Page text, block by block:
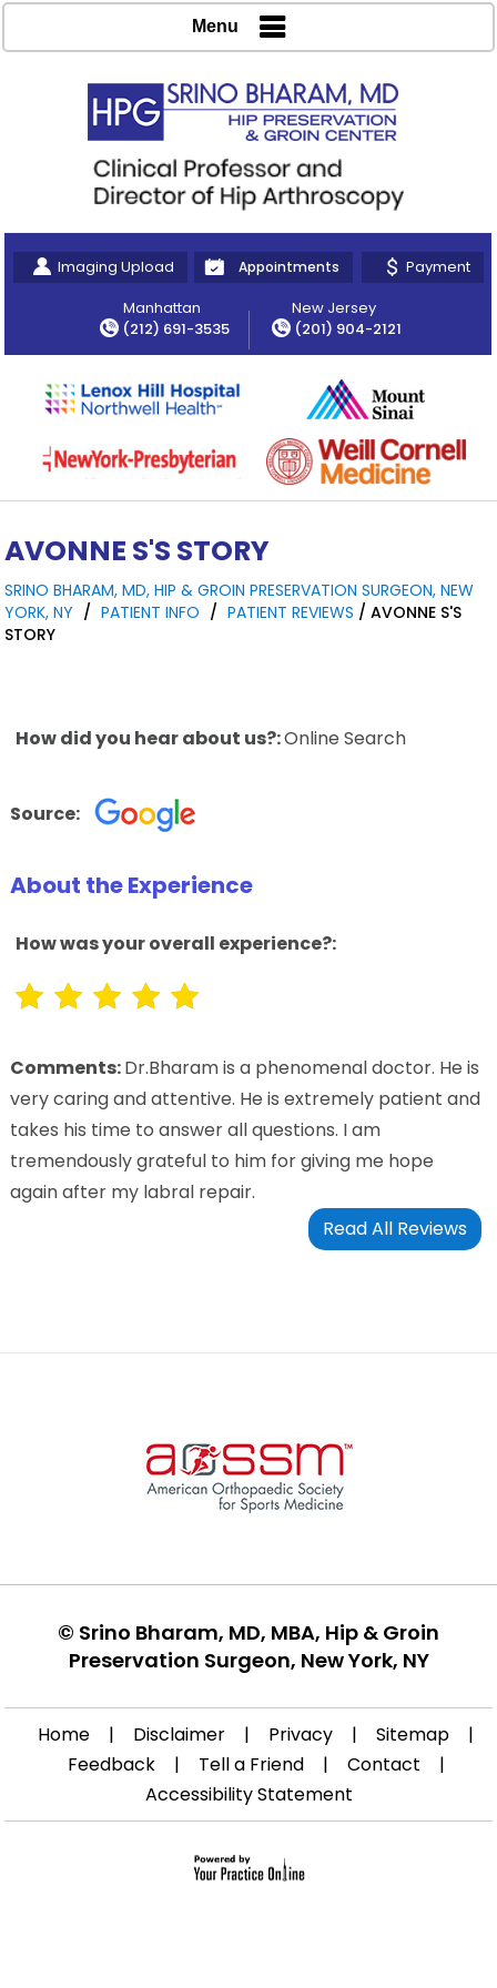
Imaging Upload Appointments
Payment
Manhattan
(212) 691-3535
New Jersey
(201) 904-2121
Menu
AVONNE S'S STORY
SRINO BHARAM, MD, HIP & GROIN PRESERVATION SURGEON, NEW
YORK, NY / PATIENT INFO / PATIENT REVIEWS / AVONNE S'S
STORY
How did you hear about us?:Online Search
Source:
About the Experience
How was your overall experience?:
Comments:Dr.Bharam is a phenomenal doctor. He is
very caring and attentive. He is extremely patient and
takes his time to answer all questions. I am
tremendously grateful to him for giving me hope
again after my labral repair.
Read All Reviews
© Srino Bharam, MD, MBA, Hip & Groin
Preservation Surgeon, New York, NY
Home | Disclaimer | Privacy | Sitemap
|
Feedback
| Tell a Friend | Contact
|
Accessibility Statement